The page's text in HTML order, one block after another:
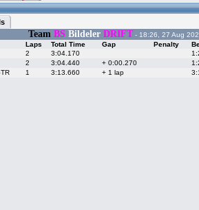
Team BS Bildeler DRIFT - 18:26, 27 Aug
Laps Total Time Gap Penalty
2 3:04.170
2 3:04.440 + 0:00.270
1 3:13.660 + 1 lap